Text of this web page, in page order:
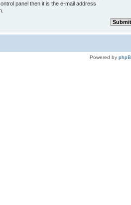
panel then it is the e-mail address
Powered by